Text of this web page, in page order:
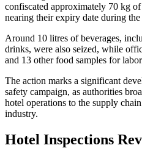
confiscated approximately 70 kg of
nearing their expiry date during the
Around 10 litres of beverages,
drinks, were also seized, while
and 13 other food samples for
The action marks a significant
safety campaign, as authorities
hotel operations to the supply
industry.
Hotel Inspections